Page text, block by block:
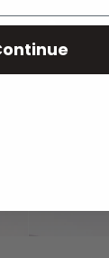
Get it